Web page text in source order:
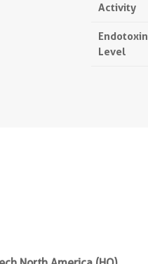
Activity
Endotoxin
Level